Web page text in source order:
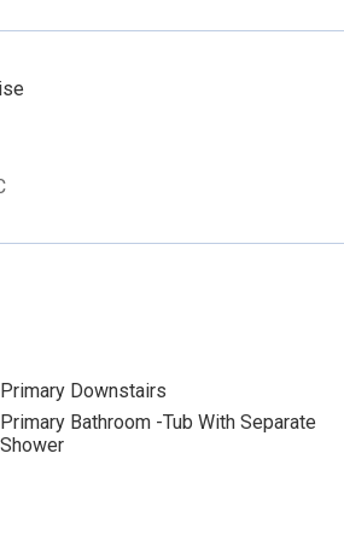
Primary Downstairs
Primary Bathroom -Tub With Separate
Shower